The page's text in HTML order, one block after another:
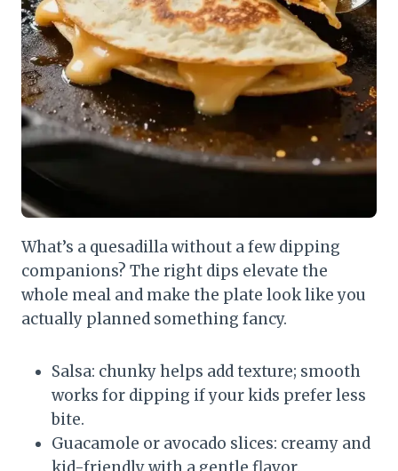
What’s a quesadilla without a few dipping
companions? The right dips elevate the
whole meal and make the plate look like you
actually planned something fancy.
Salsa: chunky helps add texture; smooth
works for dipping if your kids prefer less
bite.
Guacamole or avocado slices: creamy and
kid-friendly with a gentle flavor.